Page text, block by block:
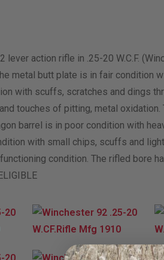
lever action rifle in .25-20 W.C.F.
metal butt plate is in fair condition
with scuffs, scratches and dings
touches of pitting, metal
barrel is in poor condition with
with small chips, scuffs and
condition. The rifled bore